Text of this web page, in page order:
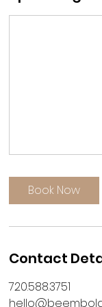
Book Now
Contact
720.588.3751